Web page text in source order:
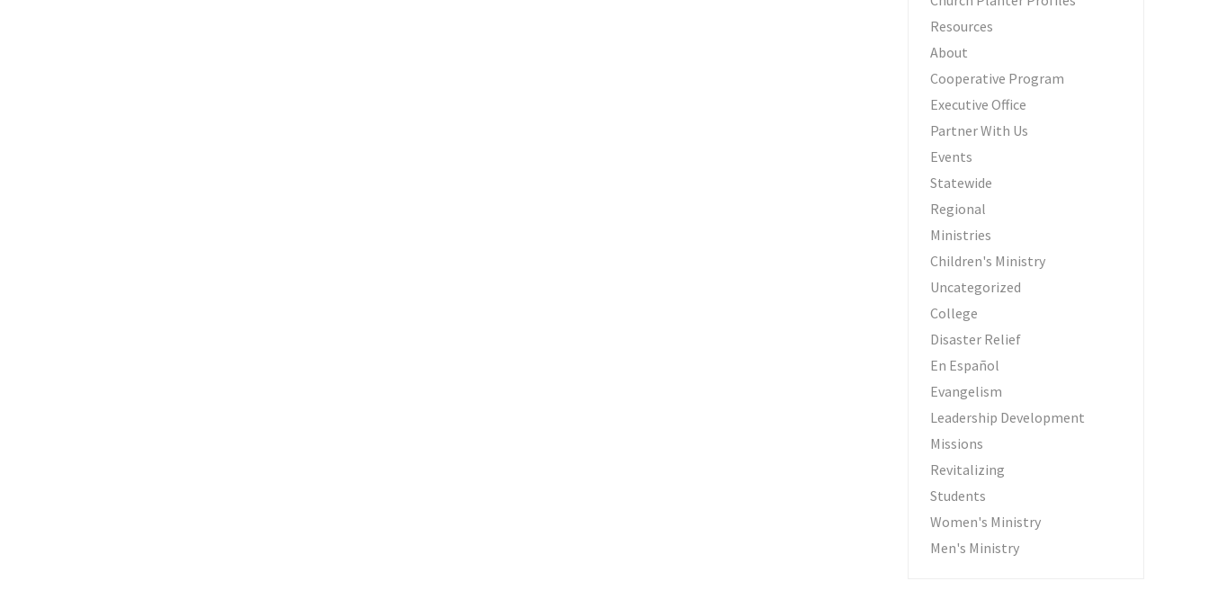
Resources
About
Cooperative Program
Executive Office
Partner With Us
Events
Statewide
Regional
Ministries
Children's Ministry
Uncategorized
College
Disaster Relief
En Español
Evangelism
Leadership Development
Missions
Revitalizing
Students
Women's Ministry
Men's Ministry